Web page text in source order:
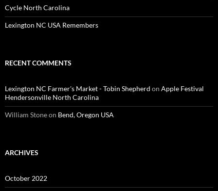
Cycle North Carolina
Lexington NC USA Remembers
RECENT COMMENTS
Lexington NC Farmer's Market - Tobin Shepherd on Apple Festival
Hendersonville North Carolina
William Stoneon Bend, Oregon USA
ARCHIVES
October 2022